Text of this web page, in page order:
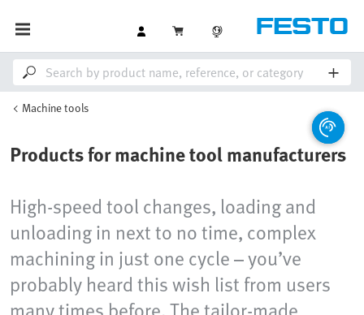
Machine tools
Products for machine tool manufacturers
High-speed tool changes, loading and
unloading in next to no time, complex
machining in just one cycle – you’ve
probably heard this wish list from users